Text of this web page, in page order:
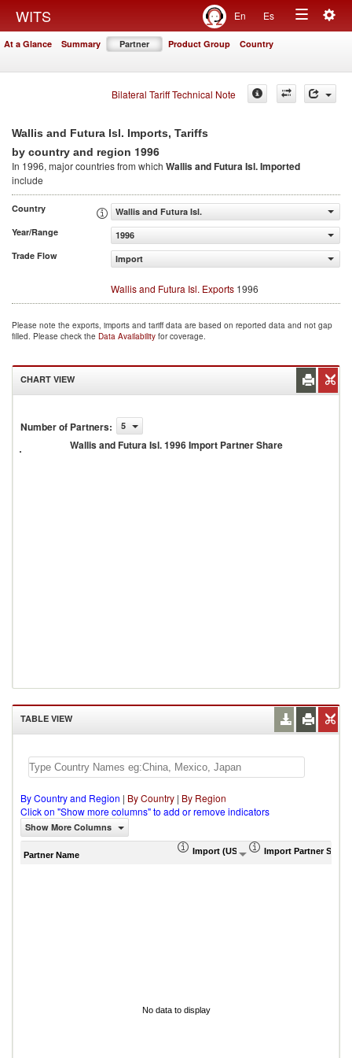
WITS En Es
Toggle
At a Glance Summary Partner Product Group Country
Bilateral Tariff Technical Note
Wallis and Futura Isl. Imports, Tariffs
by country and region 1996
In 1996, major countries from which Wallis and Futura Isl. Imported
include
Country
Wallis and Futura Isl.
Year/Range
1996
Trade Flow
Import
Wallis and Futura Isl. Exports 1996
Please note the exports, imports and tariff data are based on reported data and not gap
filled. Please check the Data Availability for coverage.
CHART VIEW
Number of Partners: 5
Wallis and Futura Isl. 1996 Import Partner Share
and
Futura
TABLE VIEW
By Country and Region | By Country | By Region
Click on "Show more columns" to add or remove indicators
Show More Columns
Partner Name Import (US$ Thousand)Import Partner Share
No data to display